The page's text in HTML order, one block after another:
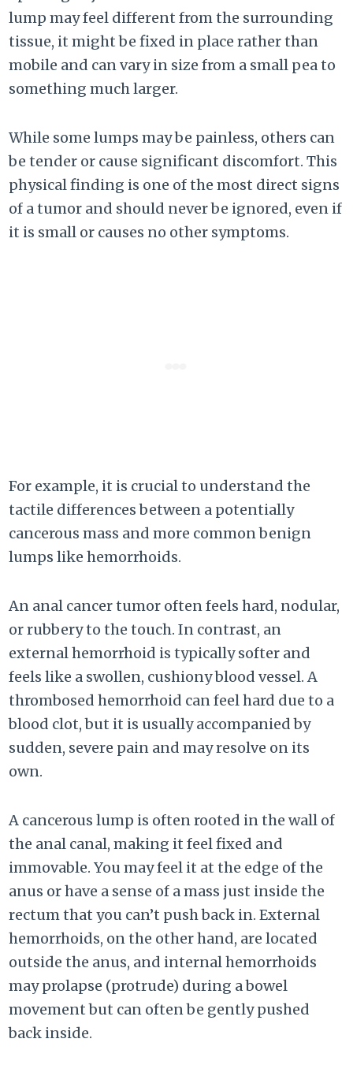
lump may feel different from the surrounding
tissue, it might be fixed in place rather than
mobile and can vary in size from a small pea to
something much larger.
While some lumps may be painless, others can
be tender or cause significant discomfort. This
physical finding is one of the most direct signs
of a tumor and should never be ignored, even if
it is small or causes no other symptoms.
For example, it is crucial to understand the
tactile differences between a potentially
cancerous mass and more common benign
lumps like hemorrhoids.
An anal cancer tumor often feels hard, nodular,
or rubbery to the touch. In contrast, an
external hemorrhoid is typically softer and
feels like a swollen, cushiony blood vessel. A
thrombosed hemorrhoid can feel hard due to a
blood clot, but it is usually accompanied by
sudden, severe pain and may resolve on its
own.
A cancerous lump is often rooted in the wall of
the anal canal, making it feel fixed and
immovable. You may feel it at the edge of the
anus or have a sense of a mass just inside the
rectum that you can’t push back in. External
hemorrhoids, on the other hand, are located
outside the anus, and internal hemorrhoids
may prolapse (protrude) during a bowel
movement but can often be gently pushed
back inside.